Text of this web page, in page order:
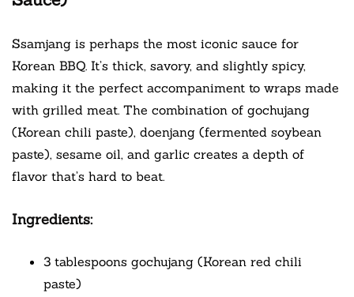
Ssamjang is perhaps the most iconic sauce for
Korean BBQ. It’s thick, savory, and slightly spicy,
making it the perfect accompaniment to wraps made
with grilled meat. The combination of gochujang
(Korean chili paste), doenjang (fermented soybean
paste), sesame oil, and garlic creates a depth of
flavor that’s hard to beat.
Ingredients:
3 tablespoons gochujang (Korean red chili
paste)